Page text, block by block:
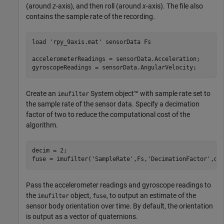
(around z-axis), and then roll (around x-axis). The file also
contains the sample rate of the recording.
load 'rpy_9axis.mat' sensorData Fs
accelerometerReadings = sensorData.Acceleration;
gyroscopeReadings = sensorData.AngularVelocity;
Create an imufilter System object™ with sample rate set to
the sample rate of the sensor data. Specify a decimation
factor of two to reduce the computational cost of the
algorithm.
decim = 2;
fuse = imufilter( 'SampleRate' ,Fs, 'DecimationFactor'
Pass the accelerometer readings and gyroscope readings to
the imufilter object, fuse, to output an estimate of the
sensor body orientation over time. By default, the orientation
is output as a vector of quaternions.